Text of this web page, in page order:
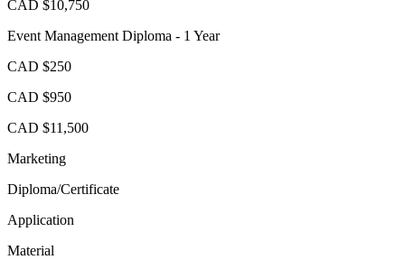
CAD $10,750
Event Management Diploma - 1 Year
CAD $250
CAD $950
CAD $11,500
Marketing
Diploma/Certificate
Application
Material